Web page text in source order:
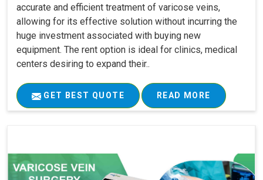
accurate and efficient treatment of varicose veins,
allowing for its effective solution without incurring the
huge investment associated with buying new
equipment. The rent option is ideal for clinics, medical
centers desiring to expand their..
GET BEST QUOTE READ MORE